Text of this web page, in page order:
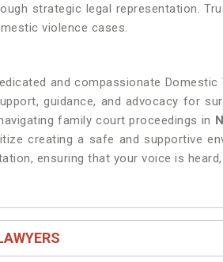
strategic legal representation.
violence cases.
and compassionate
guidance, and advocacy for
family court proceedings in
creating a safe and supportive
ensuring that your voice is